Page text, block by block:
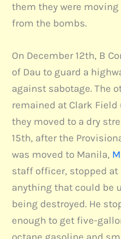
them they were
from the bombs.
On December 12th, B
of Dau to guard a
against sabotage. The
remained at Clark
they moved to a dry
15th, after the
was moved to Manila,
staff officer, stopped at
anything that could be
being destroyed. He
enough to get five-